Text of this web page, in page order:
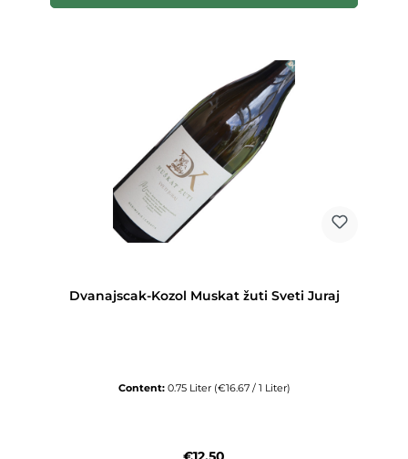
Dvanajscak-Kozol Muskat žuti Sveti Juraj
Content: 0.75 Liter (€16.67 / 1 Liter)
Regular price: